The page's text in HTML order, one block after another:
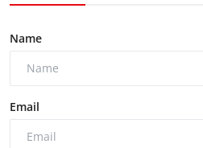
Name
Email